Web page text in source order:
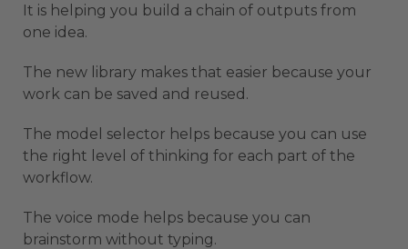
It is helping you build a chain of outputs from
one idea.
The new library makes that easier because your
work can be saved and reused.
The model selector helps because you can use
the right level of thinking for each part of the
workflow.
The voice mode helps because you can
brainstorm without typing.